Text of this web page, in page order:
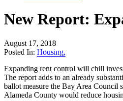
New Report:
August 17, 2018
Posted In: Housing,
Expanding rent control will chill
The report adds to an already
ballot measure the Bay Area Council
Alameda County would reduce